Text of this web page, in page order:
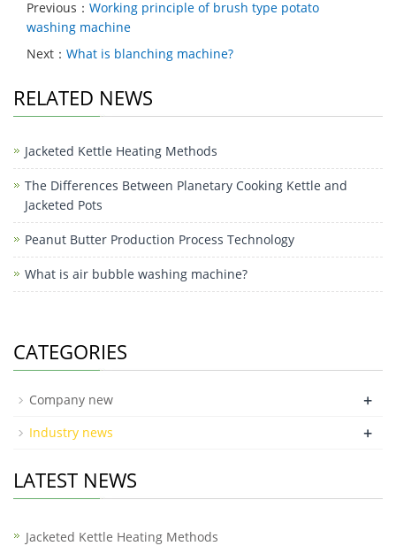
Previous： ​Working principle of brush type potato
washing machine
Next： What is blanching machine?
RELATED NEWS
Jacketed Kettle Heating Methods
The Differences Between Planetary Cooking Kettle and
Jacketed Pots
Peanut Butter Production Process Technology
What is air bubble washing machine?
CATEGORIES
Company new +
Industry news +
LATEST NEWS
Jacketed Kettle Heating Methods